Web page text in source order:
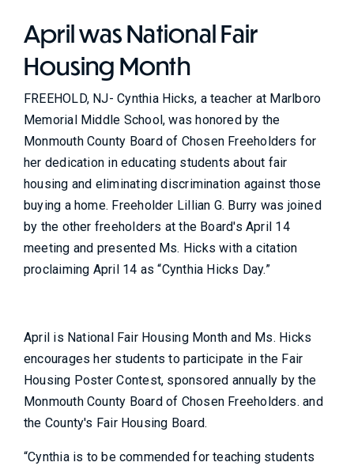
April was National Fair
Housing Month
FREEHOLD, NJ- Cynthia Hicks, a teacher at Marlboro
Memorial Middle School, was honored by the
Monmouth County Board of Chosen Freeholders for
her dedication in educating students about fair
housing and eliminating discrimination against those
buying a home. Freeholder Lillian G. Burry was joined
by the other freeholders at the Board's April 14
meeting and presented Ms. Hicks with a citation
proclaiming April 14 as “Cynthia Hicks Day.”
April is National Fair Housing Month and Ms. Hicks
encourages her students to participate in the Fair
Housing Poster Contest, sponsored annually by the
Monmouth County Board of Chosen Freeholders. and
the County's Fair Housing Board.
“Cynthia is to be commended for teaching students